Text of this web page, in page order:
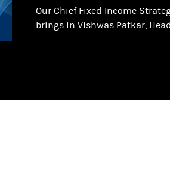
Our Chief Fixed Income
brings in Vishwas Patkar,